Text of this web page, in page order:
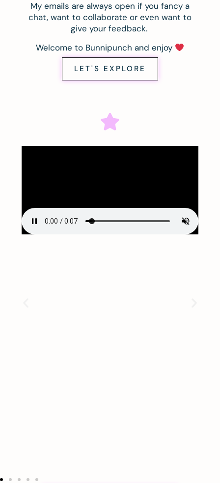
My emails are always open if you fancy a
chat, want to collaborate or even want to
give your feedback.
Welcome to Bunnipunch and enjoy
LET'S EXPLORE